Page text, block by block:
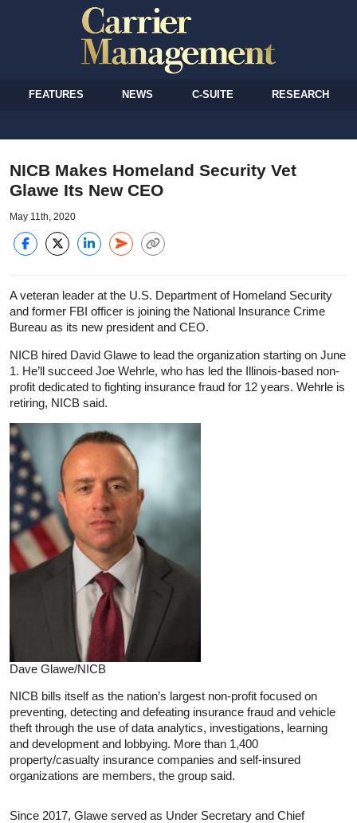
FEATURES NEWS C-SUITE RESEARCH
NICB Makes Homeland Security Vet
Glawe Its New CEO
May 11th, 2020
A veteran leader at the U.S. Department of Homeland Security
and former FBI officer is joining the National Insurance Crime
Bureau as its new president and CEO.
NICB hired David Glawe to lead the organization starting on June
1. He’ll succeed Joe Wehrle, who has led the Illinois-based non-
profit dedicated to fighting insurance fraud for 12 years. Wehrle is
retiring, NICB said.
Dave Glawe/NICB
NICB bills itself as the nation’s largest non-profit focused on
preventing, detecting and defeating insurance fraud and vehicle
theft through the use of data analytics, investigations, learning
and development and lobbying. More than 1,400
property/casualty insurance companies and self-insured
organizations are members, the group said.
Since 2017, Glawe served as Under Secretary and Chief